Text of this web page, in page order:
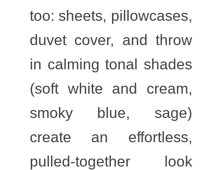
too: sheets, pillowcases,
duvet cover, and throw
in calming tonal shades
(soft white and cream,
smoky blue, sage)
create an effortless,
pulled-together look